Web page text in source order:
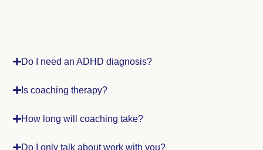
Do I need an ADHD diagnosis?
Is coaching therapy?
How long will coaching take?
Do I only talk about work with you?